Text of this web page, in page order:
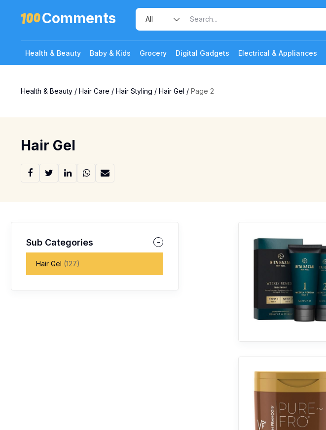
Comments
Health & Beauty Baby & Kids Grocery Digital Gadgets Electrical & Appliances
Health & Beauty / Hair Care / Hair Styling / Hair Gel / Page 2
Hair Gel
Sub Categories
Hair Gel (127)